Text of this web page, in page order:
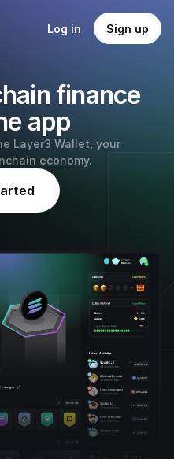
Log in Sign up
finance
app
Layer3 Wallet, your
economy.